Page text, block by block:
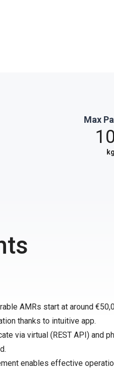
Max
kg
AMRs start at around
thanks to intuitive app.
via virtual (REST API) and
enables effective